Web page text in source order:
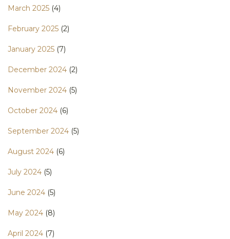
March 2025 (4)
February 2025 (2)
January 2025 (7)
December 2024 (2)
November 2024 (5)
October 2024 (6)
September 2024 (5)
August 2024 (6)
July 2024 (5)
June 2024 (5)
May 2024 (8)
April 2024 (7)